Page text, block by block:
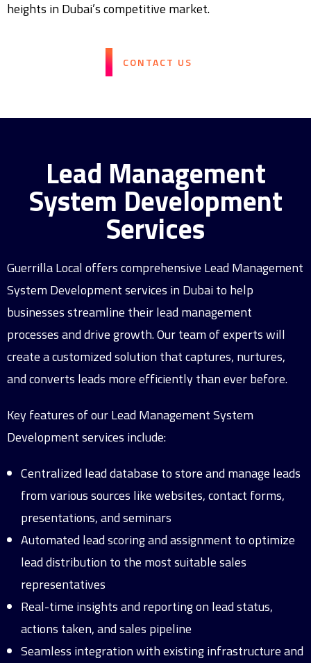
heights in Dubai’s competitive market.
CONTACT US
Lead Management
System Development
Services
Guerrilla Local offers comprehensive Lead Management
System Development services in Dubai to help
businesses streamline their lead management
processes and drive growth. Our team of experts will
create a customized solution that captures, nurtures,
and converts leads more efficiently than ever before.
Key features of our Lead Management System
Development services include:
Centralized lead database to store and manage leads
from various sources like websites, contact forms,
presentations, and seminars
Automated lead scoring and assignment to optimize
lead distribution to the most suitable sales
representatives
Real-time insights and reporting on lead status,
actions taken, and sales pipeline
Seamless integration with existing infrastructure and